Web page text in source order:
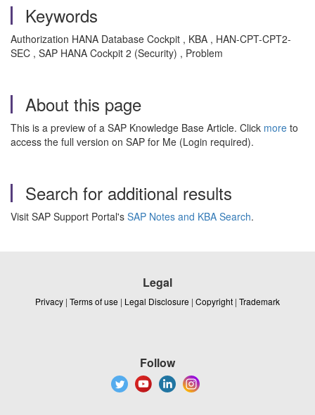
Keywords
Authorization HANA Database Cockpit , KBA , HAN-CPT-CPT2-
SEC , SAP HANA Cockpit 2 (Security) , Problem
About this page
This is a preview of a SAP Knowledge Base Article. Click more to
access the full version on SAP for Me (Login required).
Search for additional results
Visit SAP Support Portal's SAP Notes and KBA Search.
Legal
Privacy | Terms of use | Legal Disclosure | Copyright | Trademark
Follow